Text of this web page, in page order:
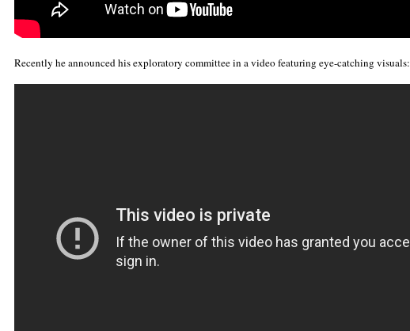
Recently he announced his exploratory committee in a video featuring eye-catching visuals: